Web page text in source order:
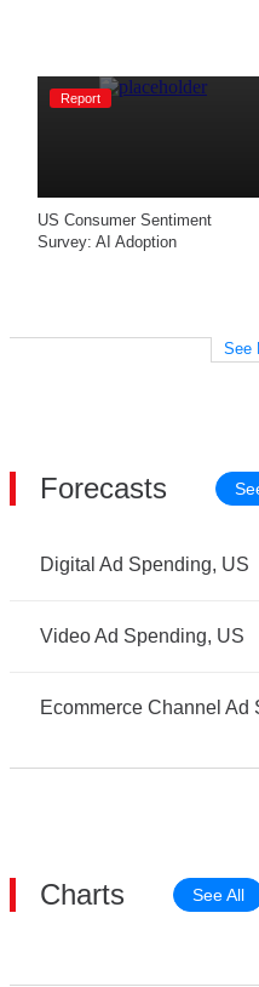
Report
US Consumer Sentiment
Survey: AI Adoption
See
Forecasts
Digital Ad Spending, US
Video Ad Spending, US
Ecommerce Channel Ad
Charts See All